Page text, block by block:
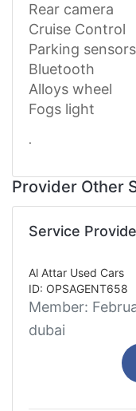
Rear camera
Cruise Control
Parking sensors
Bluetooth
Alloys wheel
Fogs light
.
Provider Other
Service
Al Attar Used Cars
ID: OPSAGENT658
Member:
dubai